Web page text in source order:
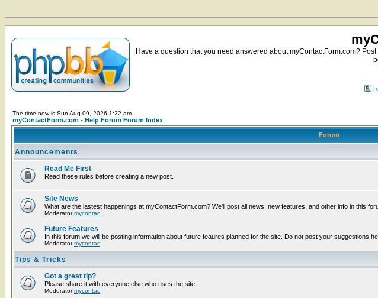
Have a question that you need answered about myContactForm.com?
The time now is Sun Aug 09, 2026 1:22 am
myContactForm.com - Help Forum Forum Index
Forum
Announcements
Read Me First
Read these rules before creating a new post.
Site News
What are the lastest happenings at myContactForm.com? We'll post all news, new features, and other info in this
Moderatormycontac
Future Features
In this forum we will be posting information about future feaures planned for the site. Do not post your suggestions
Moderatormycontac
Tips & Tricks
Got a great tip?
Please share it with everyone else who uses the site!
Moderatormycontac